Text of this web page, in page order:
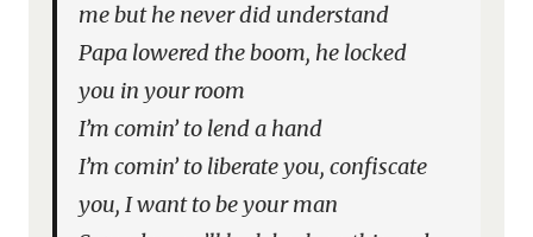
me but he never did understand
Papa lowered the boom, he locked
you in your room
I’m comin’ to lend a hand
I’m comin’ to liberate you, confiscate
you, I want to be your man